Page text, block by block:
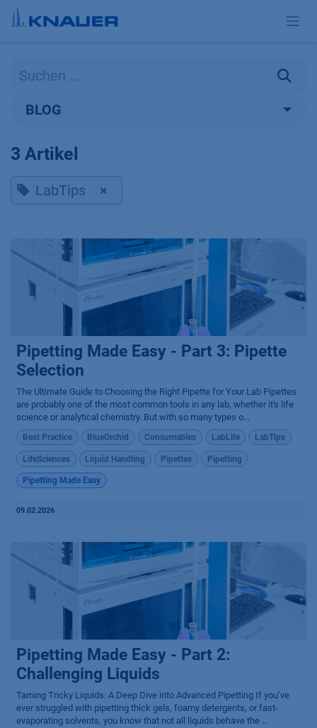
Zum Inhalt springen
BLOG
3 Artikel
LabTips ×
Pipetting Made Easy - Part 3: Pipette
Selection
The Ultimate Guide to Choosing the Right Pipette for Your Lab Pipettes
are probably one of the most common tools in any lab, whether it's life
science or analytical chemistry. But with so many types o...
Best Practice BlueOrchid Consumables LabLife LabTips
LifeSciences Liquid Handling Pipettes Pipetting
Pipetting Made Easy
09.02.2026
Pipetting Made Easy - Part 2:
Challenging Liquids
Taming Tricky Liquids: A Deep Dive into Advanced Pipetting If you’ve
ever struggled with pipetting thick gels, foamy detergents, or fast-
evaporating solvents, you know that not all liquids behave the ...